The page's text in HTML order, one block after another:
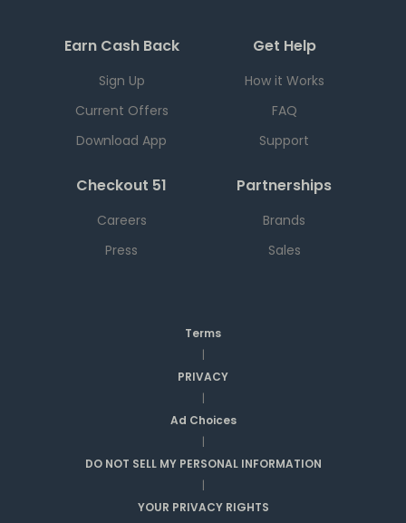
Earn Cash Back
Sign Up
Current Offers
Download App
Get Help
How it Works
FAQ
Support
Checkout 51
Careers
Press
Partnerships
Brands
Sales
Terms
|
PRIVACY
|
Ad Choices
|
DO NOT SELL MY PERSONAL INFORMATION
|
YOUR PRIVACY RIGHTS